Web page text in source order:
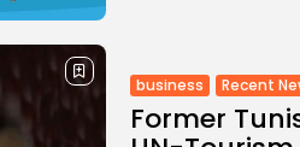
business Recent
Former